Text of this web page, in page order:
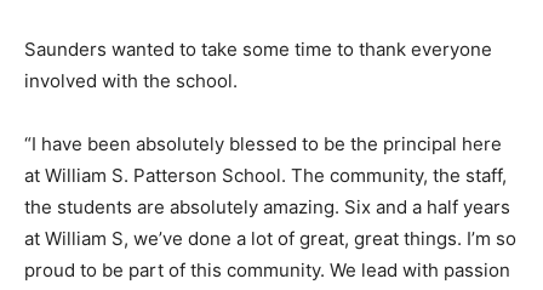
Saunders wanted to take some time to thank everyone
involved with the school.
“I have been absolutely blessed to be the principal here
at William S. Patterson School. The community, the staff,
the students are absolutely amazing. Six and a half years
at William S, we’ve done a lot of great, great things. I’m so
proud to be part of this community. We lead with passion